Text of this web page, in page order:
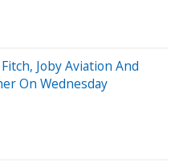
Joby Aviation And
On Wednesday